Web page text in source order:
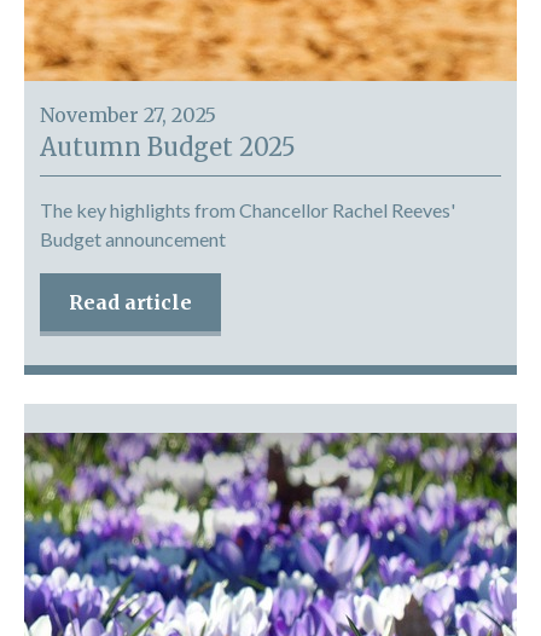
November 27, 2025
Autumn Budget 2025
The key highlights from Chancellor Rachel Reeves'
Budget announcement
Read article